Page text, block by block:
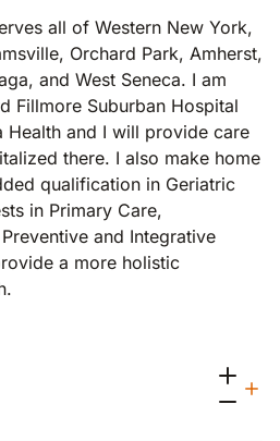
all of Western New York,
Orchard Park, Amherst,
and West Seneca. I am
Fillmore Suburban Hospital
and I will provide care
there. I also make home
qualification in Geriatric
in Primary Care,
and Integrative
a more holistic